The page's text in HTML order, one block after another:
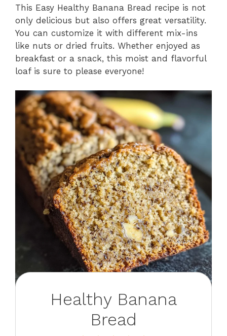
This Easy Healthy Banana Bread recipe is not
only delicious but also offers great versatility.
You can customize it with different mix-ins
like nuts or dried fruits. Whether enjoyed as
breakfast or a snack, this moist and flavorful
loaf is sure to please everyone!
Healthy Banana
Bread